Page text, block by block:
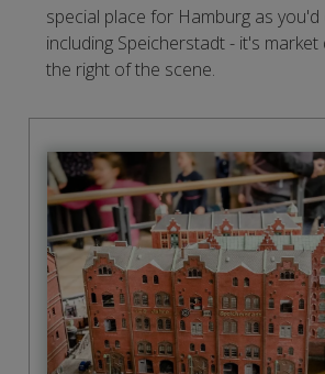
special place for Hamburg as you'd
including Speicherstadt - it's market
the right of the scene.